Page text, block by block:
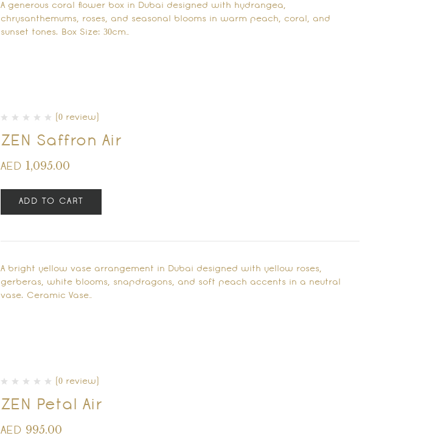
A generous coral flower box in Dubai designed with hydrangea,
chrysanthemums, roses, and seasonal blooms in warm peach, coral, and
sunset tones. Box Size: 30cm…
(0 review)
ZEN Saffron Air
AED 1,095.00
ADD TO CART
A bright yellow vase arrangement in Dubai designed with yellow roses,
gerberas, white blooms, snapdragons, and soft peach accents in a neutral
vase. Ceramic Vase…
(0 review)
ZEN Petal Air
AED 995.00